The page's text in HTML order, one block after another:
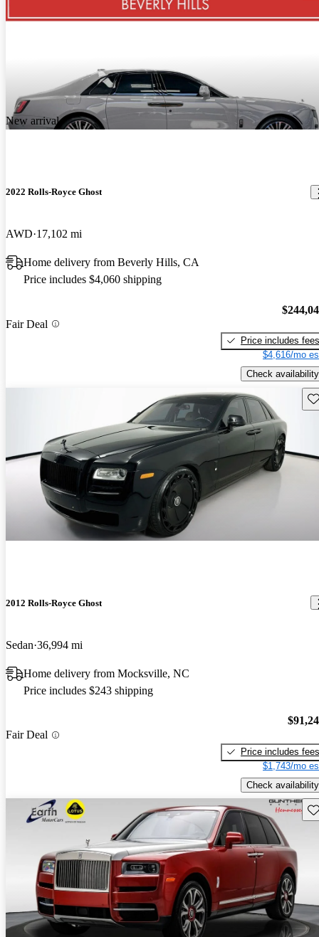
New arrival
2022 Rolls-Royce Ghost
AWD 17,102 mi
Home delivery from Beverly Hills, CA
Price includes $4,060 shipping
Fair Deal
Price includes fees
$4,616/mo
Check availability
2012 Rolls-Royce Ghost
Sedan 36,994 mi
Home delivery from Mocksville, NC
Price includes $243 shipping
Fair Deal
Price includes fees
$1,743/mo
Check availability